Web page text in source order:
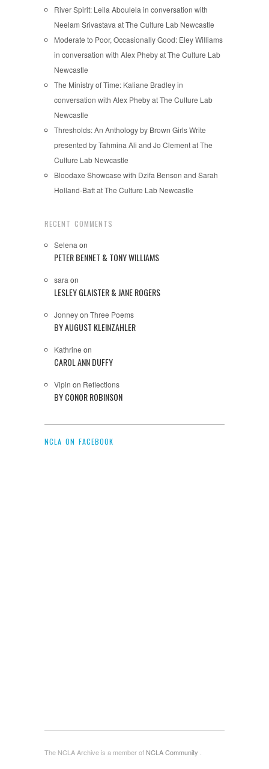
River Spirit: Leila Aboulela in conversation with
Neelam Srivastava at The Culture Lab Newcastle
Moderate to Poor, Occasionally Good: Eley Williams
in conversation with Alex Pheby at The Culture Lab
Newcastle
The Ministry of Time: Kaliane Bradley in
conversation with Alex Pheby at The Culture Lab
Newcastle
Thresholds: An Anthology by Brown Girls Write
presented by Tahmina Ali and Jo Clement at The
Culture Lab Newcastle
Bloodaxe Showcase with Dzifa Benson and Sarah
Holland-Batt at The Culture Lab Newcastle
RECENT COMMENTS
Selena on
PETER BENNET & TONY WILLIAMS
sara on
LESLEY GLAISTER & JANE ROGERS
Jonneyon Three Poems
BY AUGUST KLEINZAHLER
Kathrine on
CAROL ANN DUFFY
Vipin on Reflections
BY CONOR ROBINSON
NCLA ON FACEBOOK
The NCLA Archive is a member of NCLA Community